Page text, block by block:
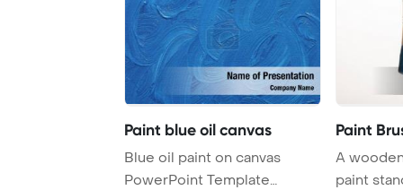
Paint blue oil canvas
Blue oil paint on canvas
PowerPoint Template
Paint
A
paint